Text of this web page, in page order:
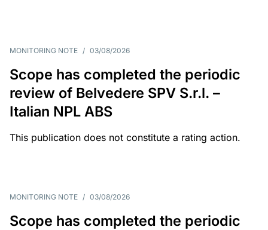
MONITORING NOTE / 03/08/2026
Scope has completed the periodic
review of Belvedere SPV S.r.l. –
Italian NPL ABS
This publication does not constitute a rating action.
MONITORING NOTE / 03/08/2026
Scope has completed the periodic